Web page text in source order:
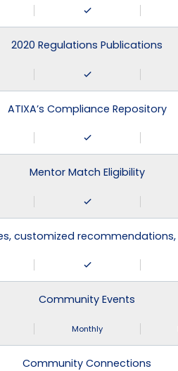
2020 Regulations Publications
ATIXA’s Compliance Repository
Mentor Match Eligibility
customized
Community Events
Monthly
Community Connections